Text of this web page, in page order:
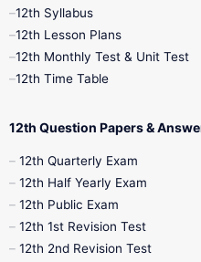
12th Public Exam
12th Syllabus
10th Half Yearly
10th Midterm
10th Public Exam
12th Syllabus
12th Lesson Plans
12th Monthly Test & Unit Test
12th Time Table
12th Question Papers &
12th Quarterly Exam
12th Half Yearly Exam
12th Public Exam
12th 1st Revision Test
12th 2nd Revision Test